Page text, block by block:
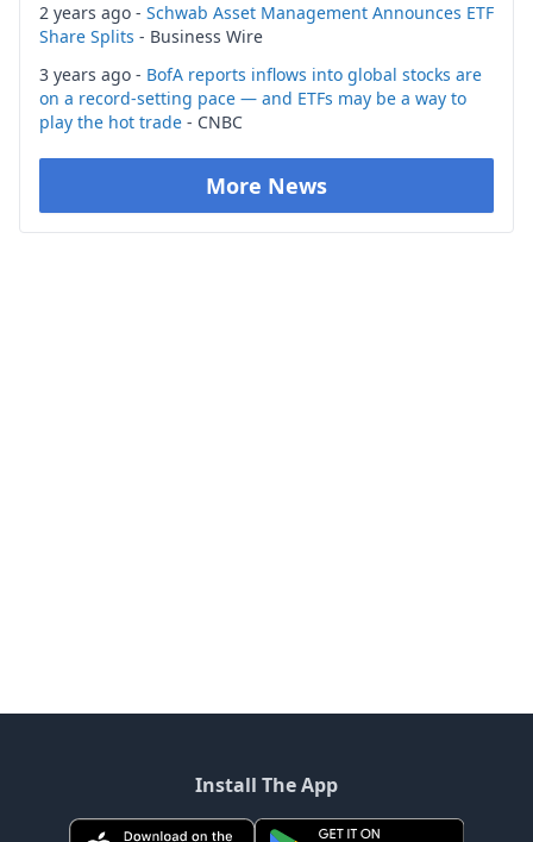
2 years ago - Schwab Asset Management Announces ETF
Share Splits - Business Wire
3 years ago - BofA reports inflows into global stocks are
on a record-setting pace — and ETFs may be a way to
play the hot trade - CNBC
More News
Install The App